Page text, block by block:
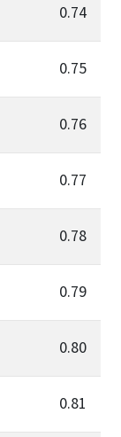
0.74
0.75
0.76
0.77
0.78
0.79
0.80
0.81